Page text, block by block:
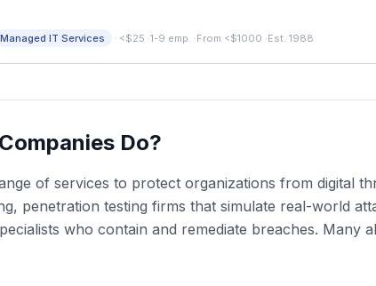
Managed IT Services · <$25 ·1-9 emp. ·From <$1000 ·Est. 1988
Do?
of services to protect organizations from digital
penetration testing firms that simulate real-world
who contain and remediate breaches.